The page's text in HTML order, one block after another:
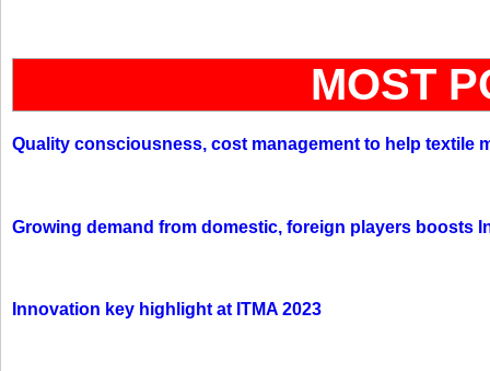
MOST
Quality consciousness, cost management to help textile
Growing demand from domestic, foreign players boosts
Innovation key highlight at ITMA 2023